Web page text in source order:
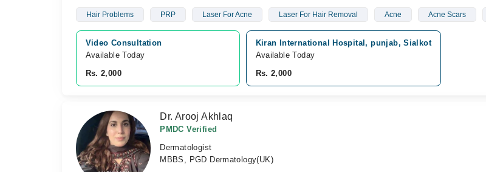
Hair Problems PRP Laser For Acne Laser For Hair Removal Acne Acne Scars
Video Consultation
Available Today
Rs. 2,000
Kiran International Hospital, punjab, Sialkot
Available Today
Rs. 2,000
Dr. Arooj Akhlaq
PMDC Verified
Dermatologist
MBBS, PGD Dermatology(UK)